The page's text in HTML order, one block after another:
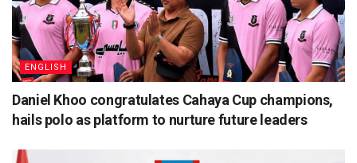
ENGLISH
Daniel Khoo congratulates Cahaya Cup champions,
hails polo as platform to nurture future leaders